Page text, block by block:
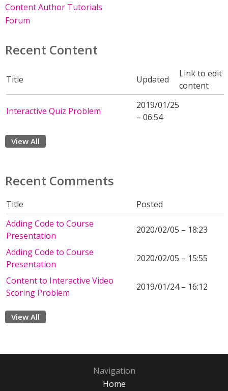
Content Author Tutorials
Forum
Recent Content
Title Updated
Link to edit
content
Interactive Quiz Problem
2019/01/25
– 06:54
View All
Recent Comments
Title
Posted
Adding Code to Course
Presentation
2020/02/05 – 18:23
Adding Code to Course
Presentation
2020/02/05 – 15:55
Content to Interactive Video
Scoring Problem
2019/01/24 – 16:12
View All
Navigation
Home